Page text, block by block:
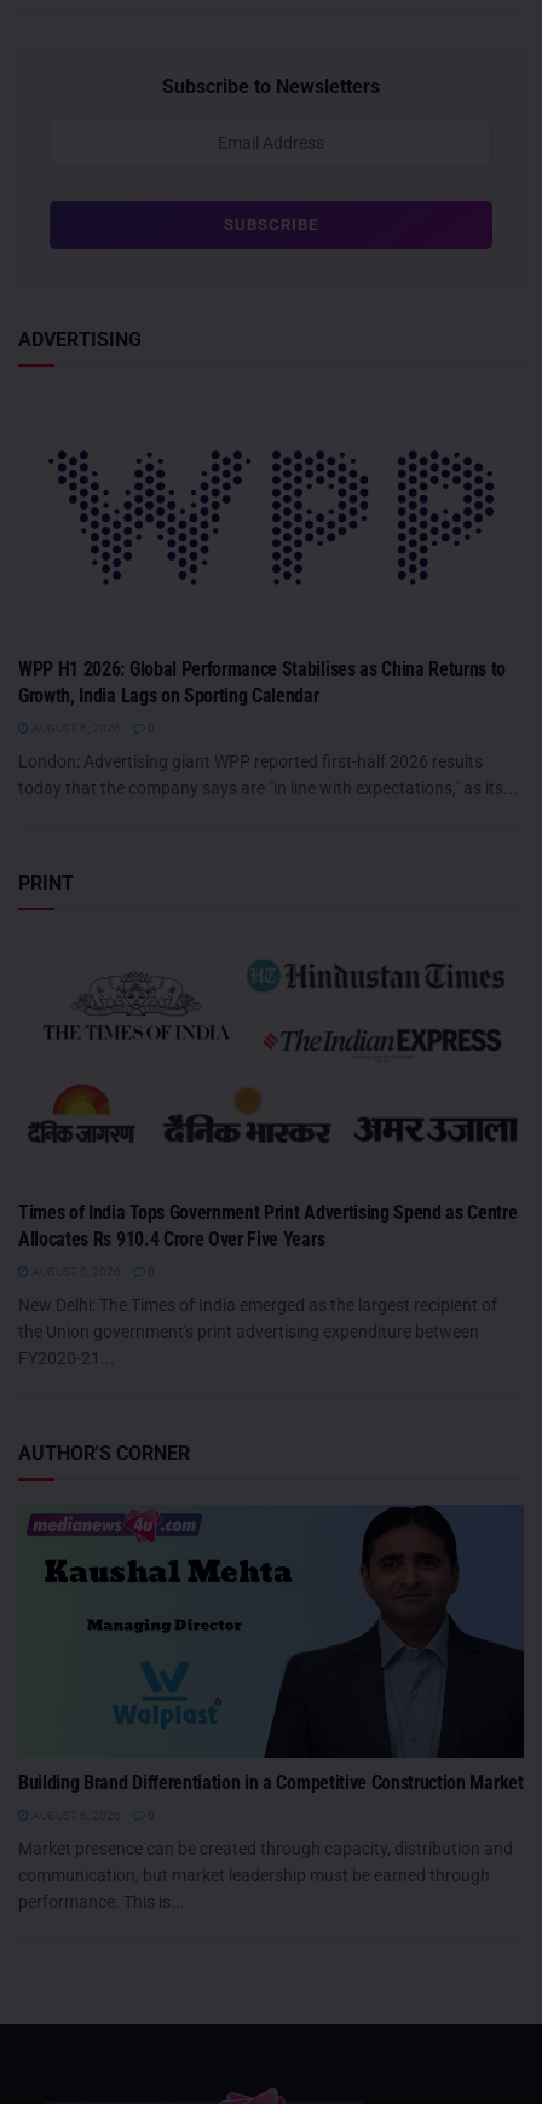
Subscribe to Newsletters
ADVERTISING
WPP H1 2026: Global Performance Stabilises as China Returns to
Growth, India Lags on Sporting Calendar
London: Advertising giant WPP reported first-half 2026 results
today that the company says are "in line with expectations," as its...
PRINT
Times of India Tops Government Print Advertising Spend as Centre
Allocates Rs 910.4 Crore Over Five Years
New Delhi: The Times of India emerged as the largest recipient of
the Union government's print advertising expenditure between
FY2020-21...
AUTHOR'S CORNER
Building Brand Differentiation in a Competitive Construction Market
Market presence can be created through capacity, distribution and
communication, but market leadership must be earned through
performance. This is...